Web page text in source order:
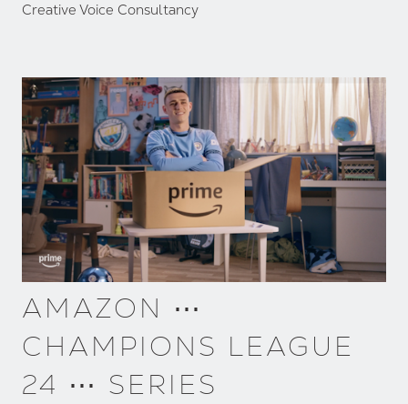
Creative Voice Consultancy
AMAZON ⋯
CHAMPIONS LEAGUE
24 ⋯ SERIES